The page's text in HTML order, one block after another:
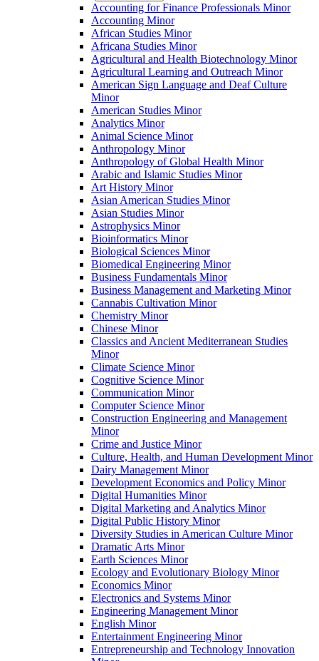
Accounting for Finance Professionals Minor
Accounting Minor
African Studies Minor
Africana Studies Minor
Agricultural and Health Biotechnology Minor
Agricultural Learning and Outreach Minor
American Sign Language and Deaf Culture
Minor
American Studies Minor
Analytics Minor
Animal Science Minor
Anthropology Minor
Anthropology of Global Health Minor
Arabic and Islamic Studies Minor
Art History Minor
Asian American Studies Minor
Asian Studies Minor
Astrophysics Minor
Bioinformatics Minor
Biological Sciences Minor
Biomedical Engineering Minor
Business Fundamentals Minor
Business Management and Marketing Minor
Cannabis Cultivation Minor
Chemistry Minor
Chinese Minor
Classics and Ancient Mediterranean Studies
Minor
Climate Science Minor
Cognitive Science Minor
Communication Minor
Computer Science Minor
Construction Engineering and Management
Minor
Crime and Justice Minor
Culture, Health, and Human Development Minor
Dairy Management Minor
Development Economics and Policy Minor
Digital Humanities Minor
Digital Marketing and Analytics Minor
Digital Public History Minor
Diversity Studies in American Culture Minor
Dramatic Arts Minor
Earth Sciences Minor
Ecology and Evolutionary Biology Minor
Economics Minor
Electronics and Systems Minor
Engineering Management Minor
English Minor
Entertainment Engineering Minor
Entrepreneurship and Technology Innovation